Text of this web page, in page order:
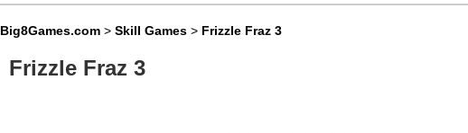
Big8Games.com> Skill Games> Frizzle Fraz 3
Frizzle Fraz 3